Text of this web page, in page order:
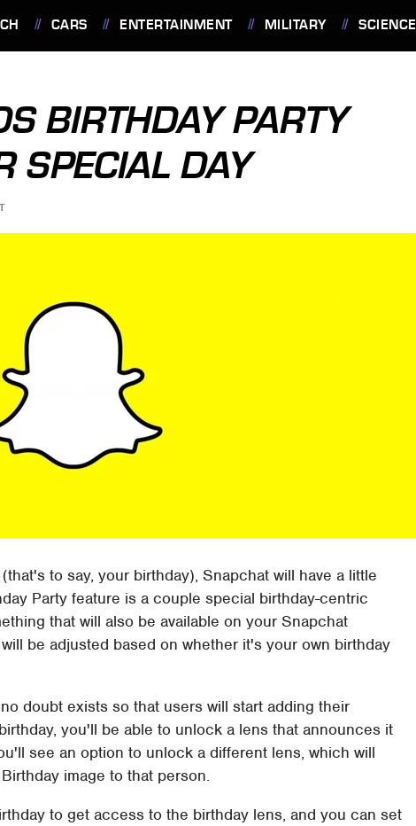
CARS ENTERTAINMENT MILITARY SCIENCE
BIRTHDAY PARTY
SPECIAL DAY
to say, your birthday), Snapchat will have a little
Party feature is a couple special birthday-centric
that will also be available on your Snapchat
be adjusted based on whether it's your own birthday
doubt exists so that users will start adding their
you'll be able to unlock a lens that announces it
see an option to unlock a different lens, which will
image to that person.
to get access to the birthday lens, and you can set